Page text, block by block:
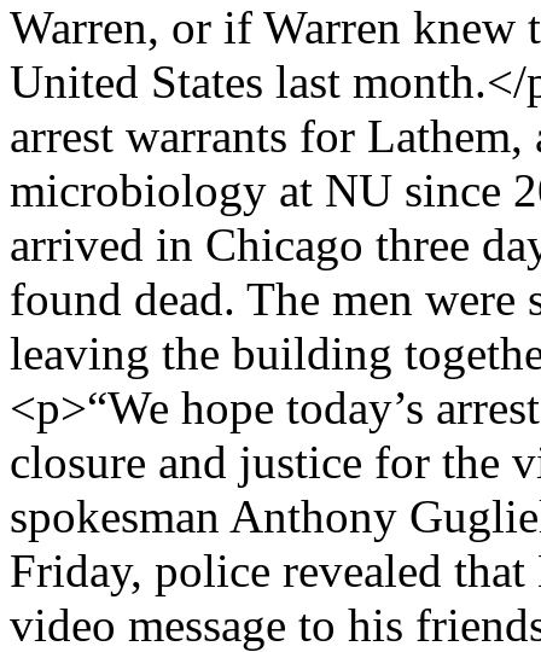
Warren, or if Warren knew
United States last
arrest warrants for Lathem,
microbiology at NU since
arrived in Chicago three
found dead. The men were
leaving the building
<p>“We hope today’s
closure and justice for the
spokesman Anthony
Friday, police revealed
video message to his